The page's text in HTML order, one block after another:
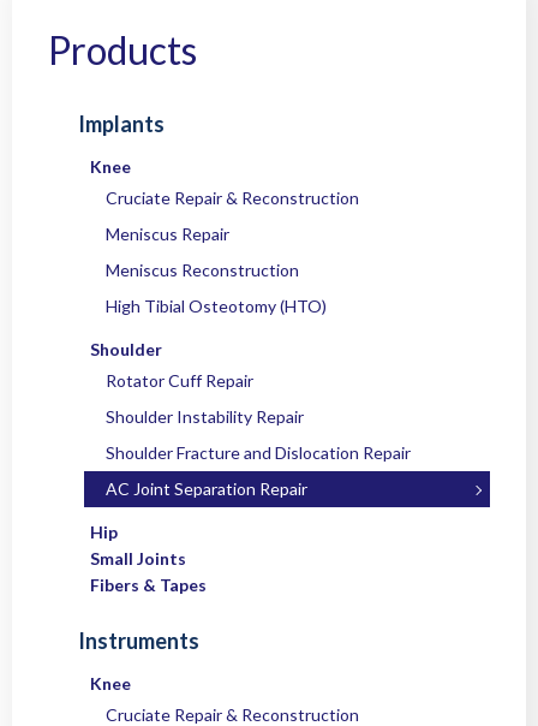
Products
Implants
Knee
Cruciate Repair & Reconstruction
Meniscus Repair
Meniscus Reconstruction
High Tibial Osteotomy (HTO)
Shoulder
Rotator Cuff Repair
Shoulder Instability Repair
Shoulder Fracture and Dislocation Repair
AC Joint Separation Repair
Hip
Small Joints
Fibers & Tapes
Instruments
Knee
Cruciate Repair & Reconstruction